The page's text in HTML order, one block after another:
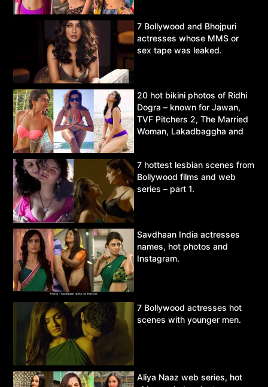
7 Bollywood and Bhojpuri
actresses whose MMS or
sex tape was leaked.
20 hot bikini photos of Ridhi
Dogra – known for Jawan,
TVF Pitchers 2, The Married
Woman, Lakadbaggha and
7 hottest lesbian scenes from
Bollywood films and web
series – part 1.
Savdhaan India actresses
names, hot photos and
Instagram.
7 Bollywood actresses hot
scenes with younger men.
Aliya Naaz web series, hot